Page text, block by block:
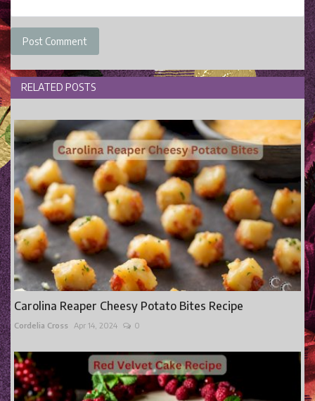
Post Comment
RELATED POSTS
Carolina Reaper Cheesy Potato Bites Recipe
Cordelia Cross Apr 14, 2024 0